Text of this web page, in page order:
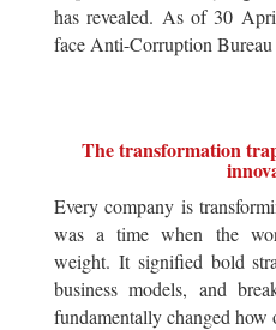
has revealed. As of 30
face Anti-Corruption
The transformation
Every company is
was a time when the
weight. It signified bold
business models, and
fundamentally changed how